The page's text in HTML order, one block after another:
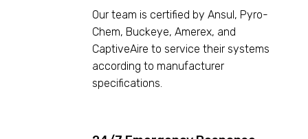
Our team is certified by Ansul, Pyro-
Chem, Buckeye, Amerex, and
CaptiveAire to service their systems
according to manufacturer
specifications.